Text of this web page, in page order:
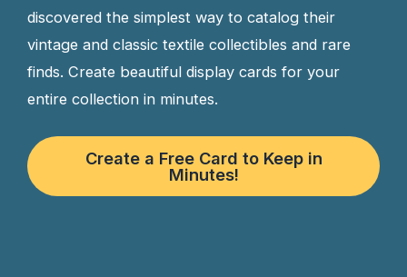
discovered the simplest way to catalog their
vintage and classic textile collectibles and rare
finds. Create beautiful display cards for your
entire collection in minutes.
Create a Free Card to Keep in
Minutes!